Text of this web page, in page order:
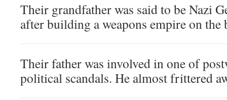
Their grandfather was said to be Nazi
after building a weapons empire on the
Their father was involved in one of
political scandals. He almost frittered